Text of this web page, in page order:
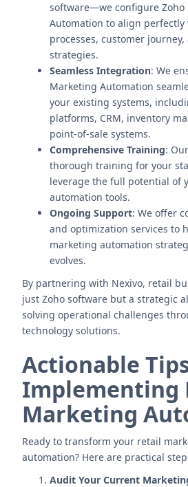
software—we configure Zoho
Automation to align perfectly
processes, customer
strategies.
Seamless Integration: We
Marketing Automation
your existing systems,
platforms, CRM, inventory
point-of-sale systems.
Comprehensive Training:
thorough training for your
leverage the full potential of
automation tools.
Ongoing Support: We offer
and optimization services to
marketing automation
evolves.
By partnering with Nexivo, retail
just Zoho software but a strategic
solving operational challenges
technology solutions.
Actionable
Implementing
Marketing
Ready to transform your retail
automation? Here are practical
Audit Your Current